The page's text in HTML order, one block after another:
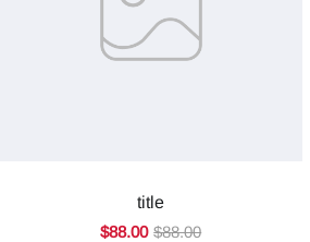
title
$88.00 $88.00